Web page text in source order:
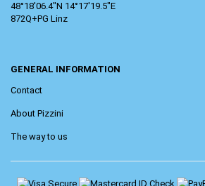
48°18'06.4"N 14°17'19.5"E
872Q+PG Linz
GENERAL INFORMATION
Contact
About Pizzini
The way to us